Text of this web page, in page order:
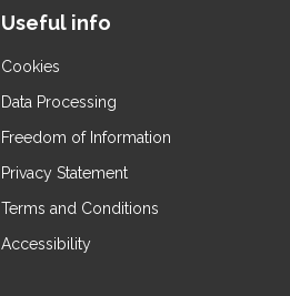
Useful info
Cookies
Data Processing
Freedom of Information
Privacy Statement
Terms and Conditions
Accessibility